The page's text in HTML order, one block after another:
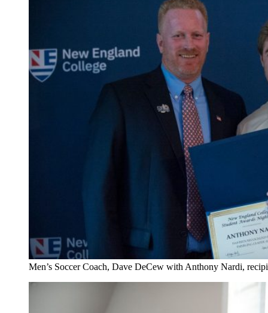
Men’s Soccer Coach, Dave DeCew with Anthony Nardi,